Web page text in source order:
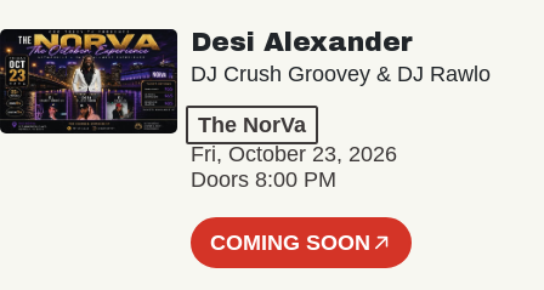
Desi Alexander
DJ Crush Groovey & DJ Rawlo
The NorVa
Fri, October 23, 2026
Doors 8:00 PM
COMING SOON